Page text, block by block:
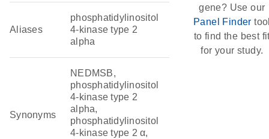
Aliases
phosphatidylinositol
4-kinase type 2
alpha
Synonyms
NEDMSB,
phosphatidylinositol
4-kinase type 2
alpha,
phosphatidylinositol
4-kinase type 2 α,
gene? Use our
Panel Finder
to find the best
for your study.